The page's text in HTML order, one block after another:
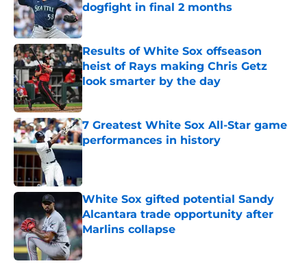
dogfight in final 2 months
Published by on Invalid Date
Results of White Sox offseason
heist of Rays making Chris Getz
look smarter by the day
Published by on Invalid Date
7 Greatest White Sox All-Star game
performances in history
Published by on Invalid Date
White Sox gifted potential Sandy
Alcantara trade opportunity after
Marlins collapse
Published by on Invalid Date